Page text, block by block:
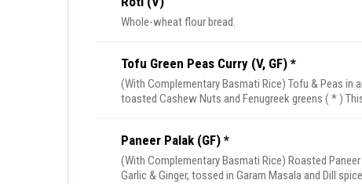
Whole-wheat flour bread.
Tofu Green Peas Curry (V, GF) *
(With Complementary Basmati Rice) Tofu & Peas in
toasted Cashew Nuts and Fenugreek greens ( * )
Paneer Palak (GF) *
(With Complementary Basmati Rice) Roasted
Garlic & Ginger, tossed in Garam Masala and Dill